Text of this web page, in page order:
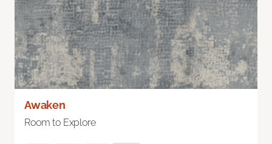
Awaken
Room to Explore